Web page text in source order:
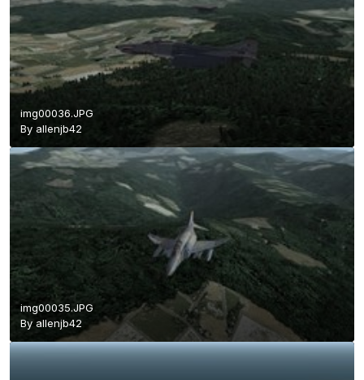
img00036.JPG
By allenjb42
img00035.JPG
Byallenjb42